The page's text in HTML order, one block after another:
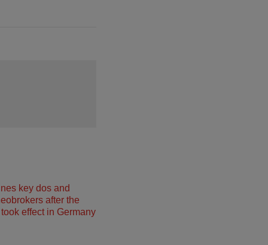
key dos and
after the
effect in Germany